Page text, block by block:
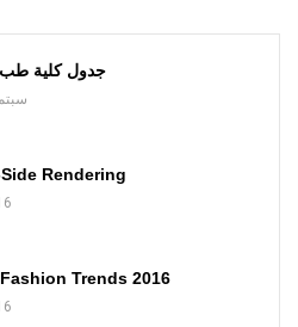
جدول كلية طب
24
Rendering
Trends 2016